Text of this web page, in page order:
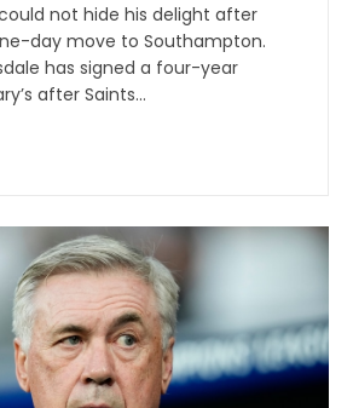
not hide his delight after
day move to Southampton.
has signed a four-year
after Saints...